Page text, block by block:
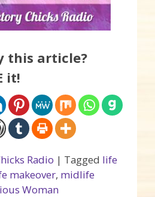
this article?
it!
Radio | Tagged life
makeover, midlife
Woman